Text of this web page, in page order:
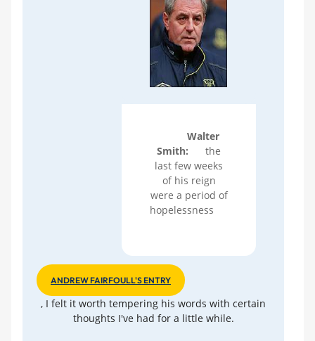
Walter
Smith:
the
last few weeks
of his reign
were a period of
hopelessness
ANDREW FAIRFOULL'S ENTRY
, I felt it worth tempering his words with certain
thoughts I've had for a little while.